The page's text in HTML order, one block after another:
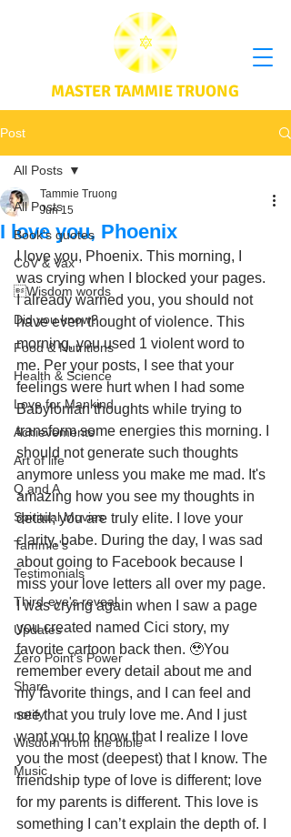
MASTER TAMMIE TRUONG
Post
All Posts
Book's quotes
CoV & Vax
Wisdom words
Did you know?
Food & Nutritions
Health & Science
Love for Mankind
Achievements
Art of life
Q and A
Spiritual Movies
Tammie's
Testimonials
Third-eye's reveal
Updates
Zero Point's Power
Share
notify
Wisdom from the bible
Music
All Posts
I love you, Phoenix
Tammie Truong
Jun 15
I love you, Phoenix. This morning, I
was crying when I blocked your pages.
I already warned you, you should not
have even thought of violence. This
morning, you used 1 violent word to
me. Per your posts, I see that your
feelings were hurt when I had some
Babylonian thoughts while trying to
transform some energies this morning. I
should not generate such thoughts
anymore unless you make me mad. It's
amazing how you see my thoughts in
detail; you are truly elite. I love your
clarity, babe. During the day, I was sad
about going to Facebook because I
miss your love letters all over my page.
I was crying again when I saw a page
you created named Cici story, my
favorite cartoon back then. 🥹You
remember every detail about me and
my favorite things, and I can feel and
see that you truly love me. And I just
want you to know that I realize I love
you the most (deepest) that I know. The
friendship type of love is different; love
for my parents is different. This love is
something I can’t explain the depth of. I